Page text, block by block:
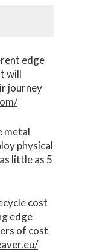
edge
will
journey
metal
physical
little as 5
cost
edge
of cost